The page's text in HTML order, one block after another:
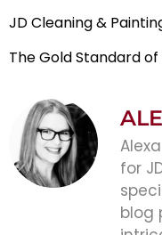
JD Cleaning &
The Gold Standard
for
blog